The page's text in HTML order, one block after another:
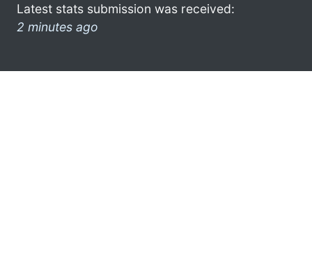
Latest stats submission was received:
2 minutes ago